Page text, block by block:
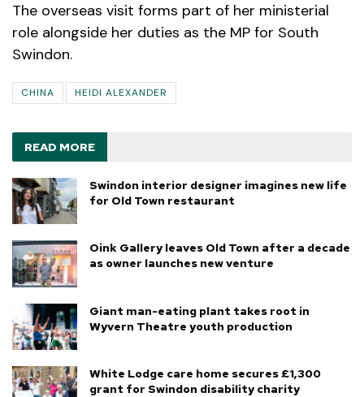
The overseas visit forms part of her ministerial
role alongside her duties as the MP for South
Swindon.
CHINA HEIDI ALEXANDER
READ MORE
Swindon interior designer imagines new life
for Old Town restaurant
Oink Gallery leaves Old Town after a decade
as owner launches new venture
Giant man-eating plant takes root in
Wyvern Theatre youth production
White Lodge care home secures £1,300
grant for Swindon disability charity